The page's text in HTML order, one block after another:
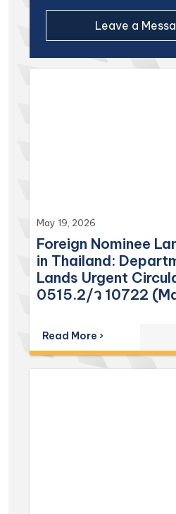
May 19, 2026
Foreign Nominee
in Thailand:
Lands Urgent
0515.2/ว 10722
Read More ›